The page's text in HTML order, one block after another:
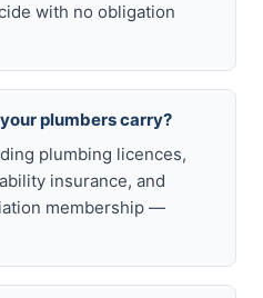
with no obligation
plumbers carry?
plumbing licences,
insurance, and
membership —